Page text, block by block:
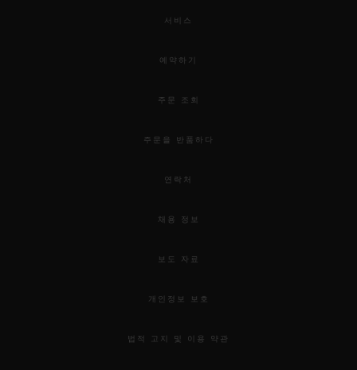
서비스
예약하기
주문 조회
주문을 반품하다
연락처
채용 정보
보도 자료
개인정보 보호
법적 고지 및 이용 약관